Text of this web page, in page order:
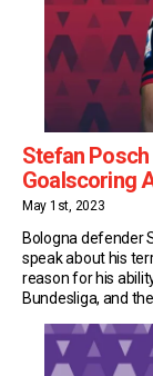
Stefan
Goalscoring
May 1st, 2023
Bologna defender
speak about his
reason for his
Bundesliga, and
striker and […]